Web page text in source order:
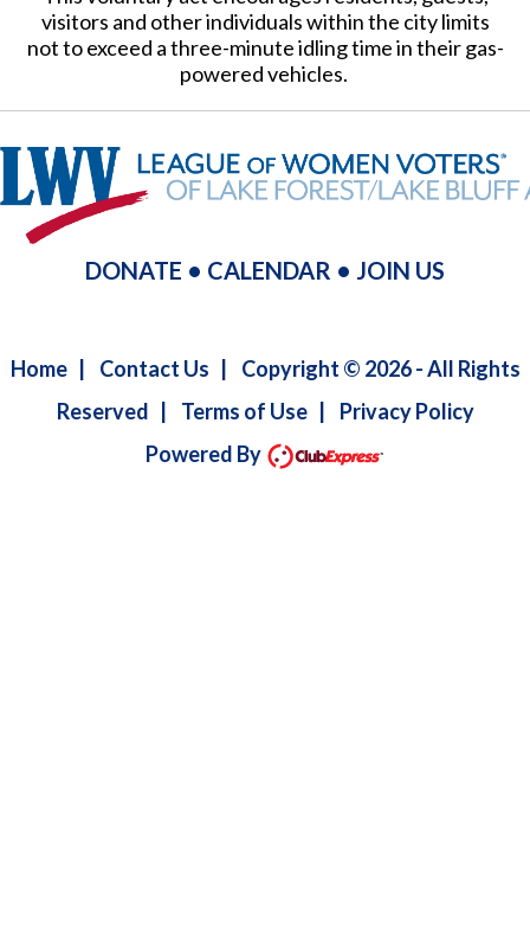
visitors and other individuals within the city limits
not to exceed a three-minute idling time in their gas-
powered vehicles.
DONATE • CALENDAR • JOIN US
Home| Contact Us
Copyright © 2026 - All Rights
Reserved
Terms of Use| Privacy Policy
Powered By